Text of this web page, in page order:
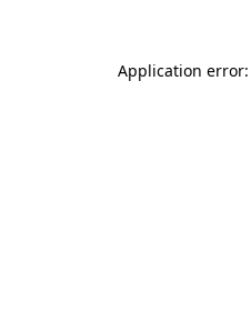
Application